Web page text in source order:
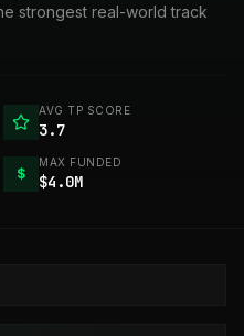
strongest real-world track
AVG TP SCORE
3.7
$
MAX FUNDED
$4.0M